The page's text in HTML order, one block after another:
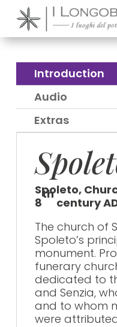
Nota:
questo
sito
Web
include
sistema
accessibilità.
Introduction
Audio
Extras
Spoleto,
8
th
century
The church of
Spoleto’s
monument.
funerary
dedicated to
and Senzia,
and to whom
were